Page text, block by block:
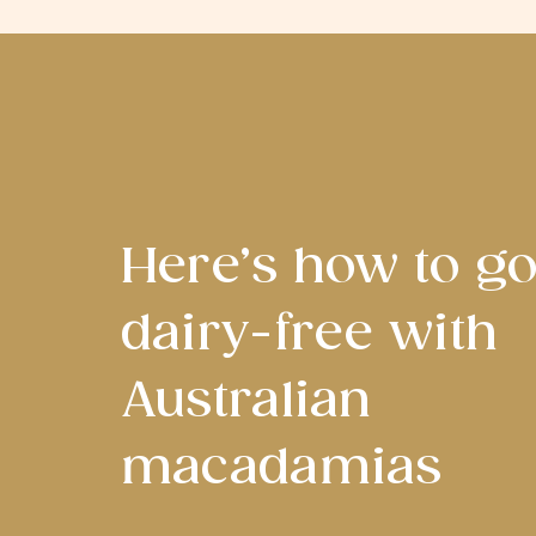
Here’s how to
dairy-free with
Australian
macadamias